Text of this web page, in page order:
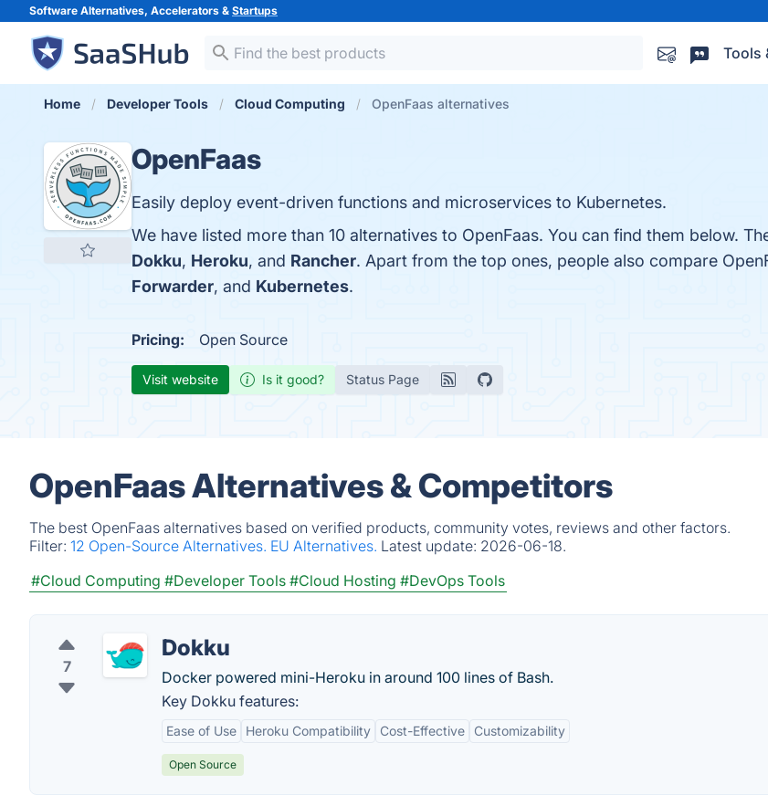
Software Alternatives, Accelerators & Startups
Tools
Home Developer Tools Cloud Computing OpenFaas alternatives
OpenFaas
Easily deploy event-driven functions and microservices to Kubernetes.
We have listed more than 10 alternatives to OpenFaas. You can find them below.
Dokku, Heroku, and Rancher. Apart from the top ones, people also compare
Forwarder, and Kubernetes.
Pricing: Open Source
Visit website Is it good? Status Page
OpenFaas Alternatives & Competitors
The best OpenFaas alternatives based on verified products, community votes, reviews and other factors.
Filter: 12 Open-Source Alternatives. EU Alternatives. Latest update: 2026-06-18.
#Cloud Computing #Developer Tools #Cloud Hosting #DevOps Tools
7
Dokku
Docker powered mini-Heroku in around 100 lines of Bash.
Key Dokku features:
Ease of Use Heroku Compatibility Cost-Effective Customizability
Open Source